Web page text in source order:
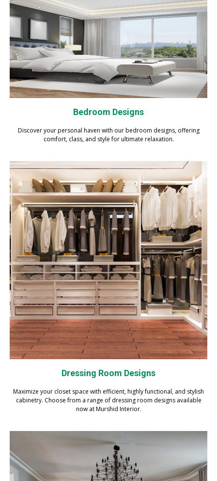
Bedroom Designs
Discover your personal haven with our bedroom designs, offering
comfort, class, and style for ultimate relaxation.
Dressing Room Designs
Maximize your closet space with efficient, highly functional, and stylish
cabinetry. Choose from a range of dressing room designs available
now at Murshid Interior.